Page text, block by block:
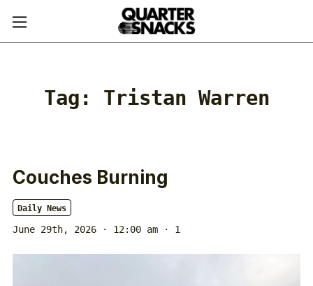
Tag: Tristan Warren
Couches Burning
Daily News
June 29th, 2026 · 12:00 am · 1